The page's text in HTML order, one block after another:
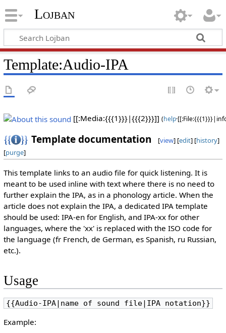
Lojban
Template:Audio-IPA
[[:Media:{{{1}}}|{{{2}}}]] (help·[[:File:{{{1}}}|
Template documentation [view] [edit] [history]
[purge]
This template links to an audio file for quick listening. It is
meant to be used inline with text where there is no need to
further explain the IPA, as in a phonology article. When the
article does not explain the IPA, a dedicated IPA template
should be used: IPA-en for English, and IPA-xx for other
languages, where the 'xx' is replaced with the ISO code for
the language (fr French, de German, es Spanish, ru Russian,
etc.).
Usage
{{Audio-IPA|name of sound file|IPA notation}}
Example: